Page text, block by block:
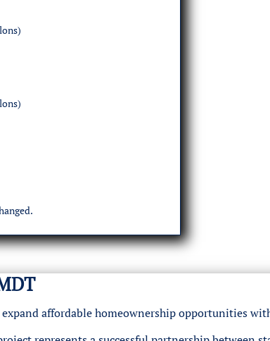
affordable homeownership opportunities